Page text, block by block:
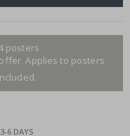
posters
Applies to posters
6 DAYS